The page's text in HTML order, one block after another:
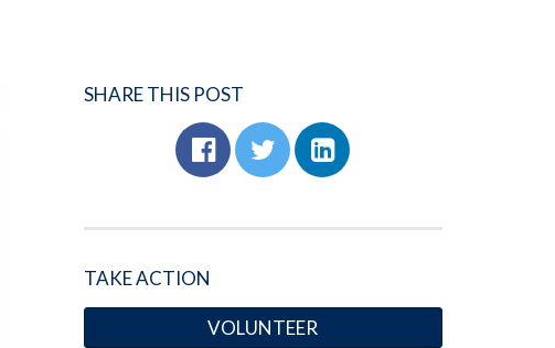
SHARE THIS POST
TAKE ACTION
VOLUNTEER